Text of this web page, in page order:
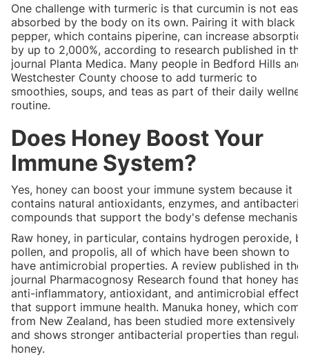
One challenge with turmeric is that curcumin is not easily
absorbed by the body on its own. Pairing it with black
pepper, which contains piperine, can increase absorption
by up to 2,000%, according to research published in the
journal Planta Medica. Many people in Bedford Hills and
Westchester County choose to add turmeric to
smoothies, soups, and teas as part of their daily
routine.
Does Honey Boost Your
Immune System?
Yes, honey can boost your immune system because it
contains natural antioxidants, enzymes, and antibacterial
compounds that support the body's defense
Raw honey, in particular, contains hydrogen peroxide,
pollen, and propolis, all of which have been shown to
have antimicrobial properties. A review published in the
journal Pharmacognosy Research found that honey has
anti-inflammatory, antioxidant, and antimicrobial effects
that support immune health. Manuka honey, which
from New Zealand, has been studied more extensively
and shows stronger antibacterial properties than regular
honey.